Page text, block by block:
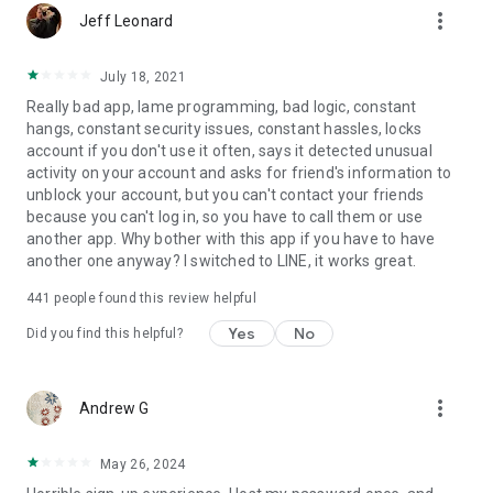
Jeff Leonard more_vert
July 18, 2021
Really bad app, lame programming, bad logic, constant
hangs, constant security issues, constant hassles, locks
account if you don't use it often, says it detected unusual
activity on your account and asks for friend's information to
unblock your account, but you can't contact your friends
because you can't log in, so you have to call them or use
another app. Why bother with this app if you have to have
another one anyway? I switched to LINE, it works great.
441 people found this review helpful
Did you find this helpful? Yes No
Andrew G more_vert
May 26, 2024